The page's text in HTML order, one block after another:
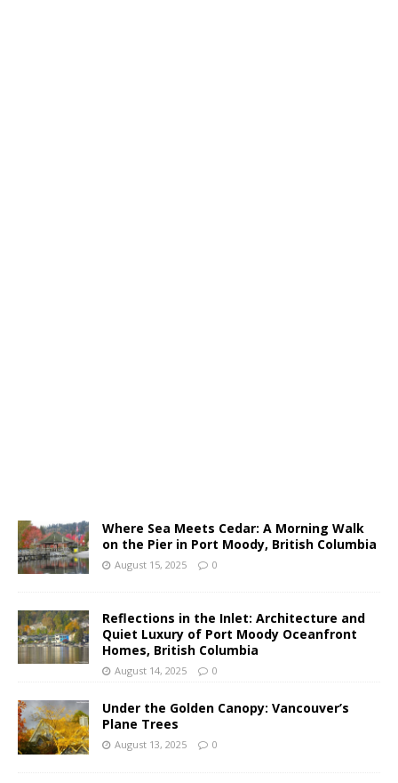
Where Sea Meets Cedar: A Morning Walk
on the Pier in Port Moody, British Columbia
August 15, 2025 0
Reflections in the Inlet: Architecture and
Quiet Luxury of Port Moody Oceanfront
Homes, British Columbia
August 14, 2025 0
Under the Golden Canopy: Vancouver’s
Plane Trees
August 13, 2025 0